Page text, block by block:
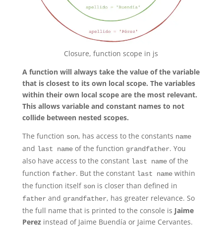
Closure, function scope in js
A function will always take the value of the variable
that is closest to its own local scope. The variables
within their own local scope are the most relevant.
This allows variable and constant names to not
collide between nested scopes.
The function son, has access to the constants name
and last nameof the function grandfather. You
also have access to the constant last nameof the
function father. But the constant last namewithin
the function itself sonis closer than defined in
father and grandfather, has greater relevance. So
the full name that is printed to the console is Jaime
Perezinstead of Jaime Buendía or Jaime Cervantes.